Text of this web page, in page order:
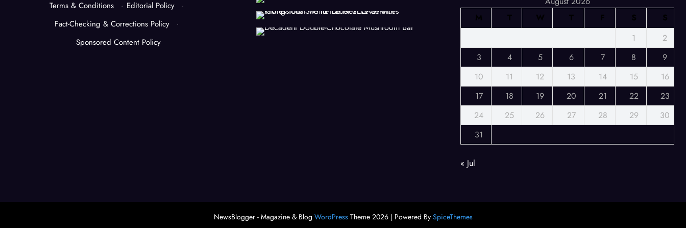
Terms & Conditions
· Editorial Policy
·
Fact-Checking & Corrections Policy
·
Sponsored Content Policy
M
T W T F S
S
1
2
3
4 5 6 7 8
9
10
11 12 13 14 15
16
17
18 19 20 21 22
23
24
25 26 27 28 29
30
31
« Jul
NewsBlogger - Magazine & Blog WordPressTheme 2026 | Powered By SpiceThemes